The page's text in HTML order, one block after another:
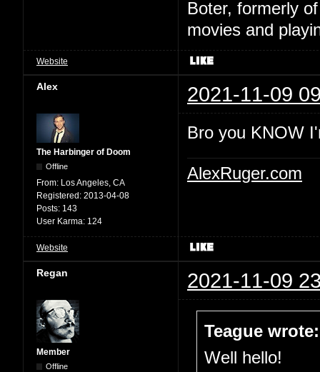
Boter, formerly
movies and
Website
Alex 2021-11-09
The Harbinger of Doom
Offline
From: Los Angeles, CA
Registered: 2013-04-08
Posts: 143
User Karma: 124
Bro you KNOW
AlexRuger.com
Website
Regan 2021-11-09
Member
Offline
Teague wrote:
Well hello!